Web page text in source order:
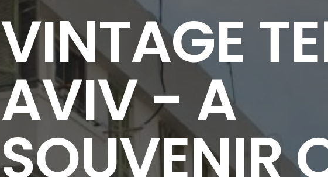
VINTAGE
AVIV - A
SOUVENIR